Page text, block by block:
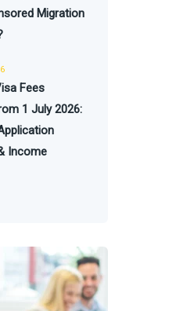
Migration
Fees
1 July 2026:
Income